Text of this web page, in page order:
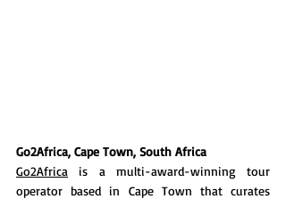
Go2Africa, Cape Town, South Africa
Go2Africa is a multi-award-winning tour
operator based in Cape Town that curates